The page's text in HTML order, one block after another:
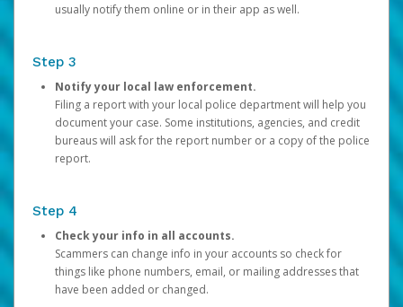
usually notify them online or in their app as well.
Step 3
Notify your local law enforcement.
Filing a report with your local police department will help you
document your case. Some institutions, agencies, and credit
bureaus will ask for the report number or a copy of the police
report.
Step 4
Check your info in all accounts.
Scammers can change info in your accounts so check for
things like phone numbers, email, or mailing addresses that
have been added or changed.